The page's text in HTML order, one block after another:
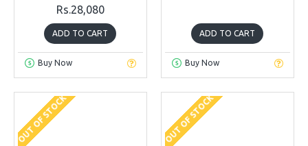
Rs.28,080
ADD TO CART
Buy Now
ADD TO CART
Buy Now
OUT OF STOCK OUT OF STOCK